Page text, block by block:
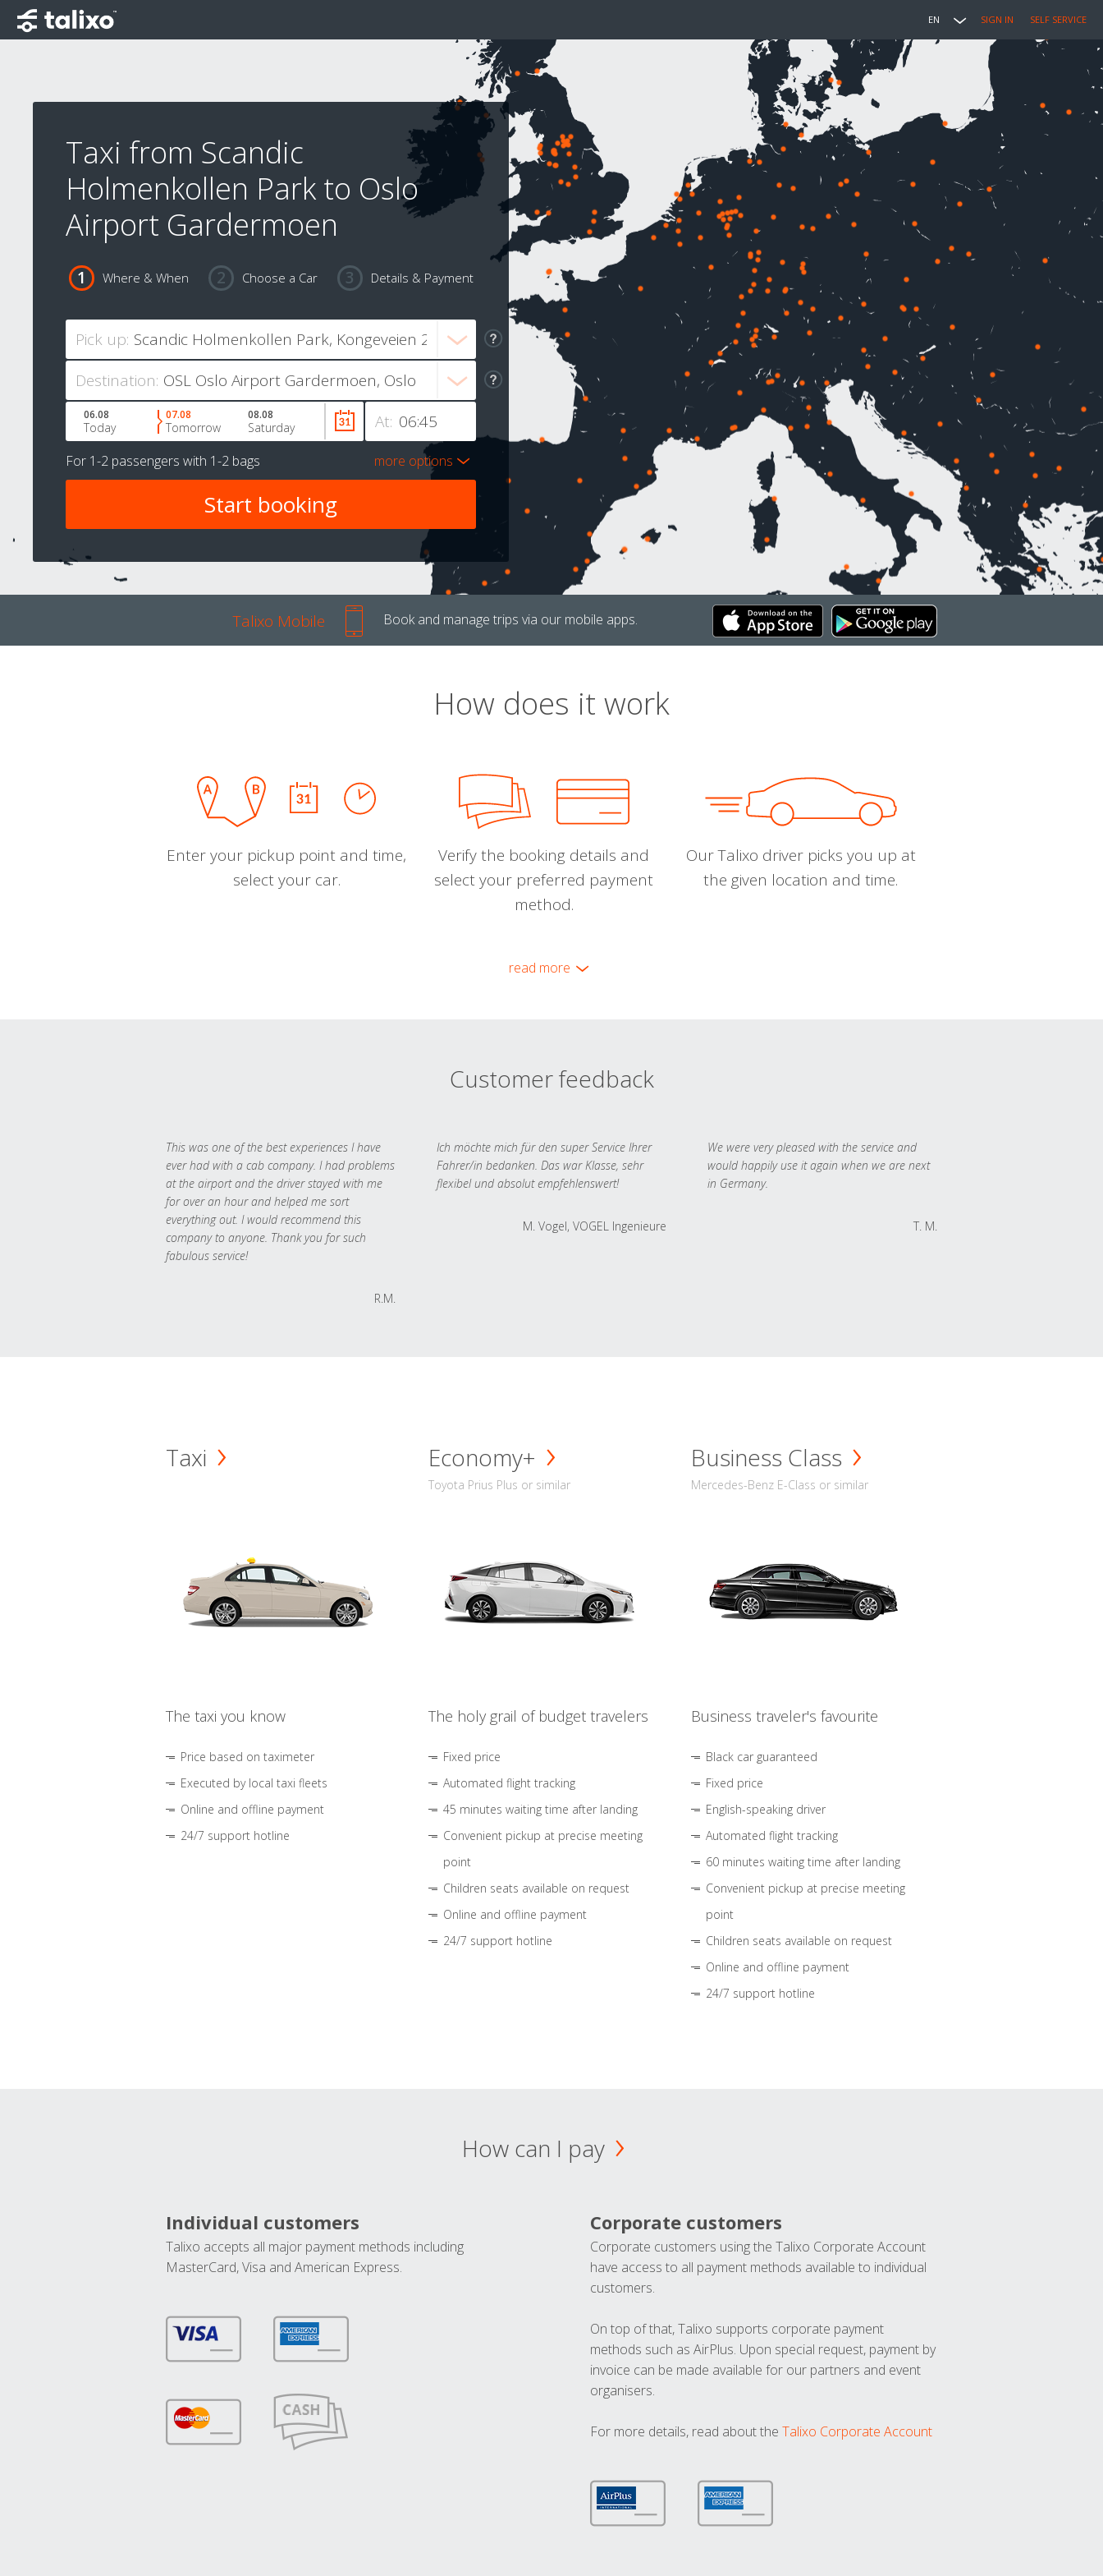
EN SIGN IN SELF SERVICE
Taxi from Scandic
Holmenkollen Park to Oslo
Airport Gardermoen
Where & When Choose a Car Details & Payment
Pick up:
Destination:
At:
06.08
Today
07.08
Tomorrow
08.08
Saturday
For 1-2 passengers with 1-2 bags more options
Talixo Mobile Book and manage trips via our mobile apps.
How does it work
Enter your pickup point and time,
select your car.
Verify the booking details and
select your preferred payment
method.
Our Talixo driver picks you up at
the given location and time.
read more
Customer feedback
This was one of the best experiences I have
ever had with a cab company. I had problems
at the airport and the driver stayed with me
for over an hour and helped me sort
everything out. I would recommend this
company to anyone. Thank you for such
fabulous service!
R.M.
Ich möchte mich für den super Service Ihrer
Fahrer/in bedanken. Das war Klasse, sehr
flexibel und absolut empfehlenswert!
M. Vogel, VOGEL Ingenieure
We were very pleased with the service and
would happily use it again when we are next
in Germany.
T. M.
Taxi
The taxi you know
Price based on taximeter
Executed by local taxi fleets
Online and offline payment
24/7 support hotline
Economy+
Toyota Prius Plus or similar
The holy grail of budget travelers
Fixed price
Automated flight tracking
45 minutes waiting time after landing
Convenient pickup at precise meeting
point
Children seats available on request
Online and offline payment
24/7 support hotline
Business Class
Mercedes-Benz E-Class or similar
Business traveler's favourite
Black car guaranteed
Fixed price
English-speaking driver
Automated flight tracking
60 minutes waiting time after landing
Convenient pickup at precise meeting
point
Children seats available on request
Online and offline payment
24/7 support hotline
How can I pay
Individual customers
Talixo accepts all major payment methods including
MasterCard, Visa and American Express.
Corporate customers
Corporate customers using the Talixo Corporate Account
have access to all payment methods available to individual
customers.
On top of that, Talixo supports corporate payment
methods such as AirPlus. Upon special request, payment by
invoice can be made available for our partners and event
organisers.
For more details, read about the Talixo Corporate Account